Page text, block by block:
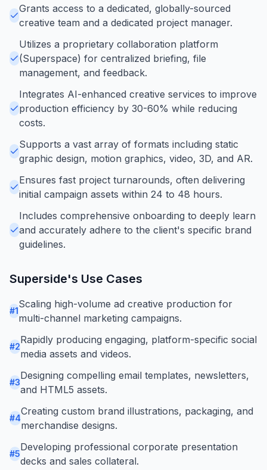
Grants access to a dedicated, globally-sourced
creative team and a dedicated project manager.
Utilizes a proprietary collaboration platform
(Superspace) for centralized briefing, file
management, and feedback.
Integrates AI-enhanced creative services to improve
production efficiency by 30-60% while reducing
costs.
Supports a vast array of formats including static
graphic design, motion graphics, video, 3D, and AR.
Ensures fast project turnarounds, often delivering
initial campaign assets within 24 to 48 hours.
Includes comprehensive onboarding to deeply learn
and accurately adhere to the client's specific brand
guidelines.
Superside's Use Cases
#1
Scaling high-volume ad creative production for
multi-channel marketing campaigns.
#2
Rapidly producing engaging, platform-specific social
media assets and videos.
#3
Designing compelling email templates, newsletters,
and HTML5 assets.
#4
Creating custom brand illustrations, packaging, and
merchandise designs.
#5
Developing professional corporate presentation
decks and sales collateral.